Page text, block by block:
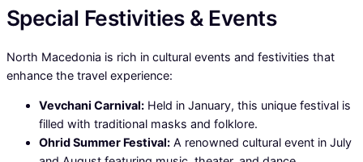
Special Festivities & Events
North Macedonia is rich in cultural events and festivities that
enhance the travel experience:
Vevchani Carnival: Held in January, this unique festival is
filled with traditional masks and folklore.
Ohrid Summer Festival: A renowned cultural event in July